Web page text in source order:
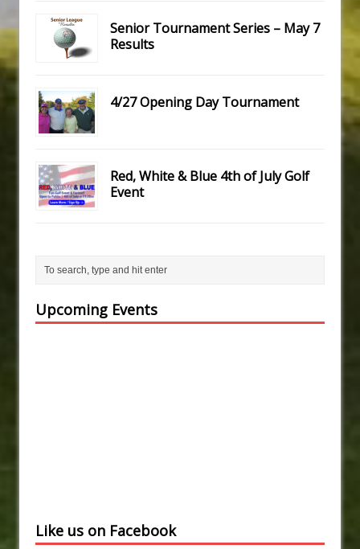
Senior Tournament Series – May 7
Results
4/27 Opening Day Tournament
Red, White & Blue 4th of July Golf
Event
Upcoming Events
Like us on Facebook